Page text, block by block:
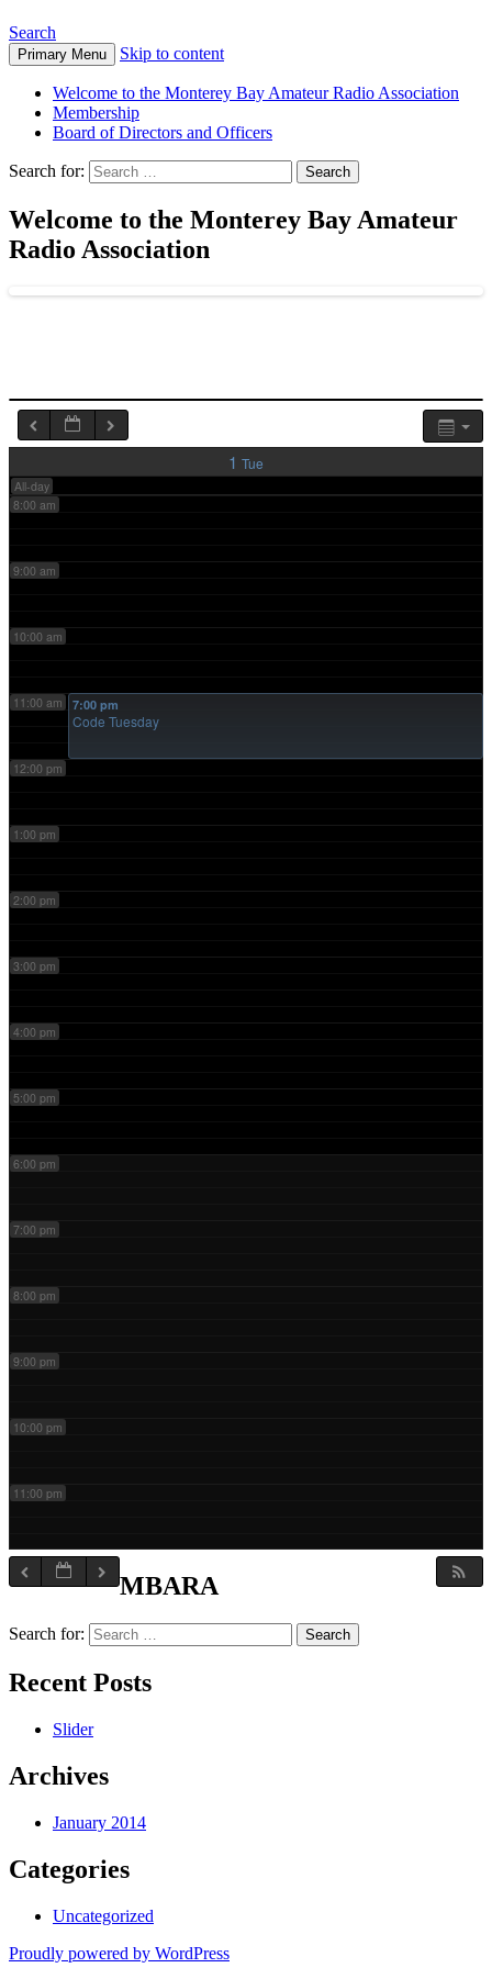
Search
Primary Menu Skip to content
Welcome to the Monterey Bay Amateur Radio Association
Membership
Board of Directors and Officers
Search for:
Welcome to the Monterey Bay Amateur
Radio Association
1 Tue
All-day
1:00 am
2:00 am
3:00 am
4:00 am
7:00 am
8:00 am
9:00 am
10:00 am
11:00 am
12:00 pm
1:00 pm
2:00 pm
3:00 pm
4:00 pm
5:00 pm
6:00 pm
7:00 pm
8:00 pm
9:00 pm
10:00 pm
11:00 pm
7:00 pm
Code Tuesday
MBARA
Search for:
Recent Posts
Slider
Archives
January 2014
Categories
Uncategorized
Proudly powered by WordPress